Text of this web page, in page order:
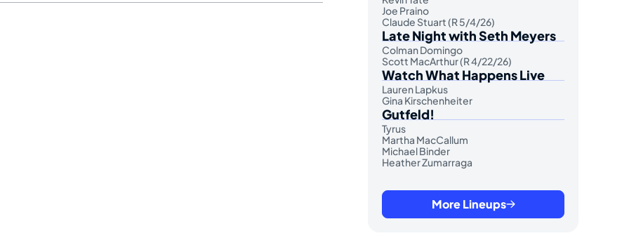
Joe Praino
Claude Stuart (R 5/4/26)
Late Night with Seth Meyers
Colman Domingo
Scott MacArthur (R 4/22/26)
Watch What Happens Live
Lauren Lapkus
Gina Kirschenheiter
Gutfeld!
Tyrus
Martha MacCallum
Michael Binder
Heather Zumarraga
More Lineups